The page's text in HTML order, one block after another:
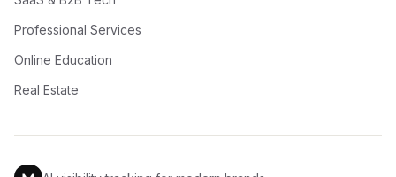
Professional Services
Online Education
Real Estate